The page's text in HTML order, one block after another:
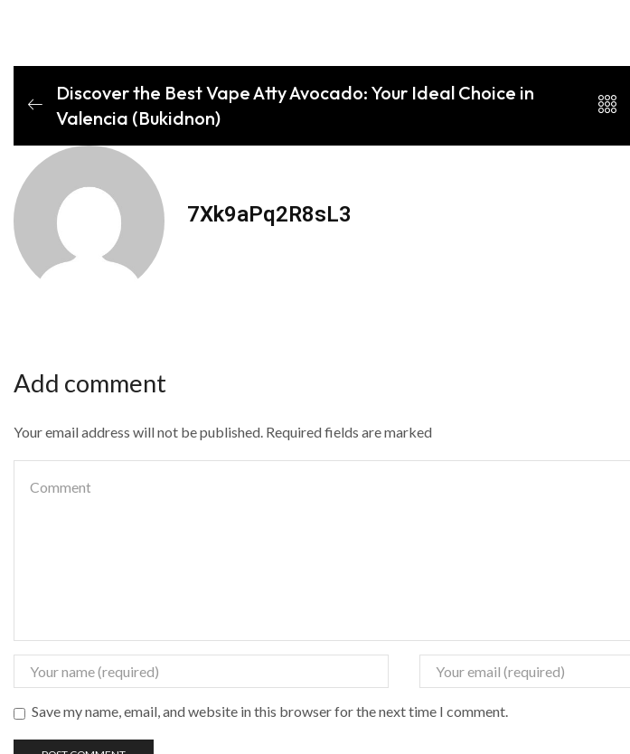
Discover the Best Vape Atty Avocado: Your Ideal Choice in
Valencia (Bukidnon)
7Xk9aPq2R8sL3
Add comment
Your email address will not be published. Required fields are marked
Save my name, email, and website in this browser for the next time I comment.